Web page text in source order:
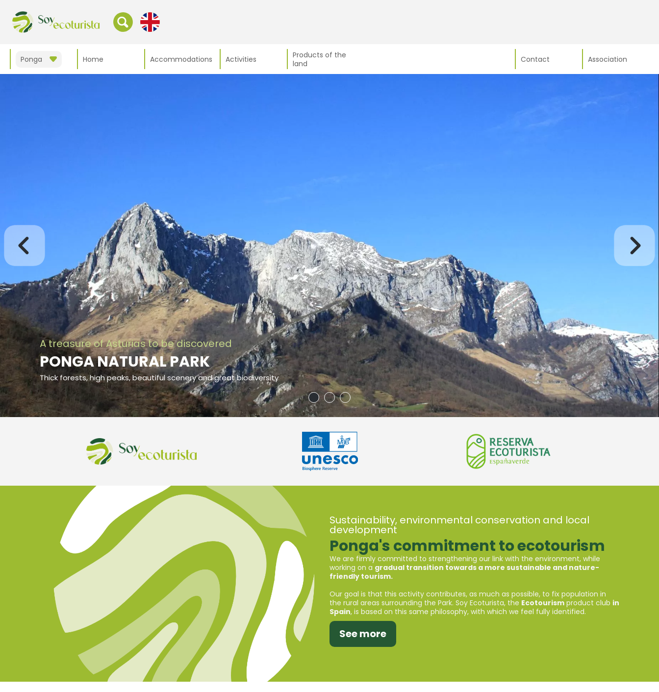
Ponga Home Accommodations Activities
Products of the
land
Contact Association
A treasure of Asturias to be discovered
PONGA NATURAL PARK
Thick forests, high peaks, beautiful scenery and great biodiversity
Sustainability, environmental conservation and local
development
Ponga's commitment to ecotourism
We are firmly committed to strengthening our link with the environment, while
working on a gradual transition towards a more sustainable and nature-
friendly tourism.
Our goal is that this activity contributes, as much as possible, to fix population in
the rural areas surrounding the Park. Soy Ecoturista, the Ecotourismproduct club in
Spain, is based on this same philosophy, with which we feel fully identified.
See more